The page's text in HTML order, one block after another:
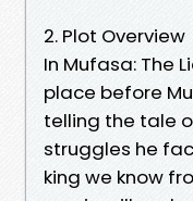
2. Plot Overview
In Mufasa: The
place before
telling the tale
struggles he
king we know